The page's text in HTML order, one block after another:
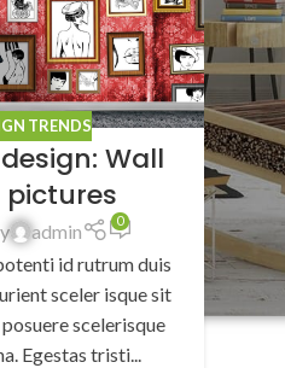
TRENDS
Wall
pictures
admin 0
id rutrum duis
sceler isque sit
scelerisque
Egestas tristi...